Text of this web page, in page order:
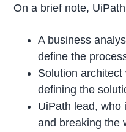
On a brief note,
A business
define the
Solution
defining the
UiPath lead, who
and breaking the